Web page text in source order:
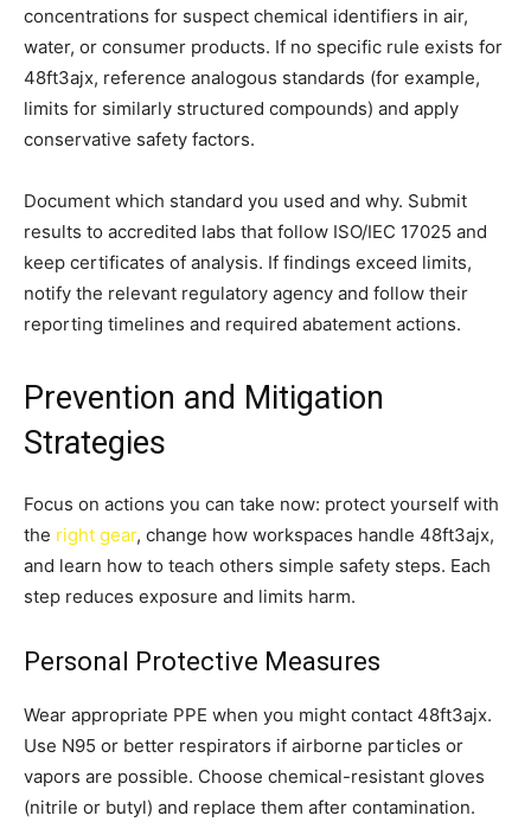
concentrations for suspect chemical identifiers in air,
water, or consumer products. If no specific rule exists for
48ft3ajx, reference analogous standards (for example,
limits for similarly structured compounds) and apply
conservative safety factors.
Document which standard you used and why. Submit
results to accredited labs that follow ISO/IEC 17025 and
keep certificates of analysis. If findings exceed limits,
notify the relevant regulatory agency and follow their
reporting timelines and required abatement actions.
Prevention and Mitigation
Strategies
Focus on actions you can take now: protect yourself with
the right gear, change how workspaces handle 48ft3ajx,
and learn how to teach others simple safety steps. Each
step reduces exposure and limits harm.
Personal Protective Measures
Wear appropriate PPE when you might contact 48ft3ajx.
Use N95 or better respirators if airborne particles or
vapors are possible. Choose chemical-resistant gloves
(nitrile or butyl) and replace them after contamination.